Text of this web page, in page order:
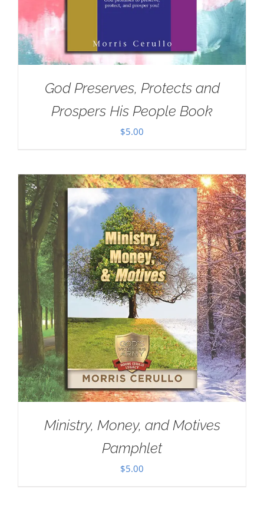
God Preserves, Protects and
Prospers His People Book
$5.00
Ministry, Money, and Motives
Pamphlet
$5.00